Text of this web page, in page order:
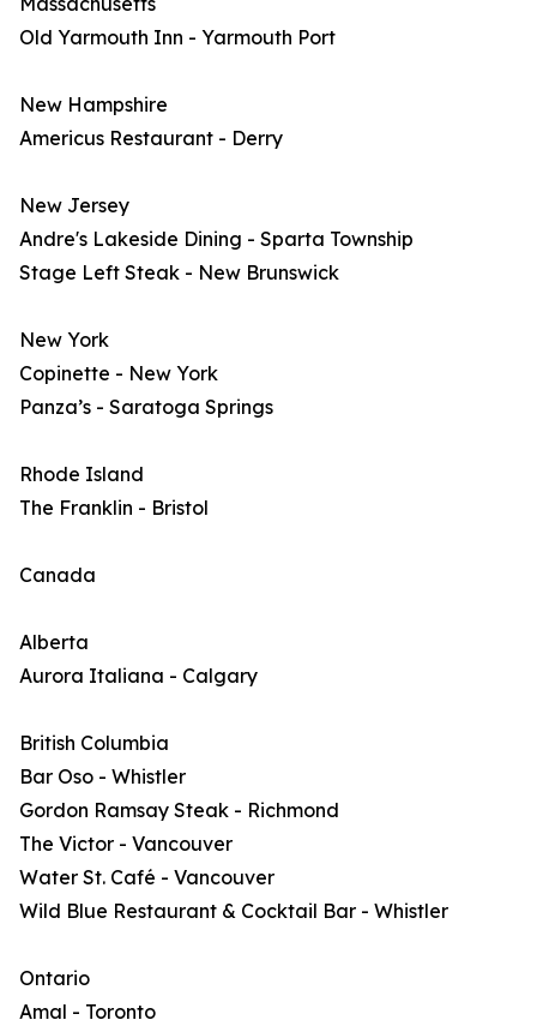
Old Yarmouth Inn - Yarmouth Port
New Hampshire
Americus Restaurant - Derry
New Jersey
Andre's Lakeside Dining - Sparta Township
Stage Left Steak - New Brunswick
New York
Copinette - New York
Panza’s - Saratoga Springs
Rhode Island
The Franklin - Bristol
Canada
Alberta
Aurora Italiana - Calgary
British Columbia
Bar Oso - Whistler
Gordon Ramsay Steak - Richmond
The Victor - Vancouver
Water St. Café - Vancouver
Wild Blue Restaurant & Cocktail Bar - Whistler
Ontario
Amal - Toronto